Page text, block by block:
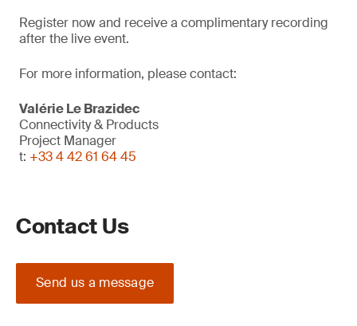
Register now and receive a complimentary recording
after the live event.
For more information, please contact:
Valérie Le Brazidec
Connectivity & Products
Project Manager
t: +33 4 42 61 64 45
Contact Us
Send us a message